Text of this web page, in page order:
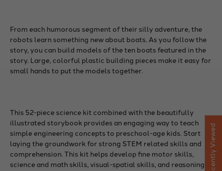
From each humorous segment of their silly adventure, the
robots learn something new about boats. As you follow the
story, you can build models of the ten boats featured in the
story. Large, colorful plastic building pieces make it easy for
small hands to put the models together.
This 52-piece science kit combined with the beautifully
illustrated storybook provides an engaging way to teach
simple engineering concepts to preschool-age kids. Start
laying the groundwork for strong STEM related skills and
comprehension. This kit helps develop fine motor skills,
science and math skills, visual-spatial skills, and reasoning Recently Viewed